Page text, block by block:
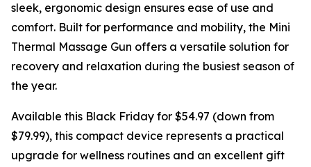
sleek, ergonomic design ensures ease of use and
comfort. Built for performance and mobility, the Mini
Thermal Massage Gun offers a versatile solution for
recovery and relaxation during the busiest season of
the year.
Available this Black Friday for $54.97 (down from
$79.99), this compact device represents a practical
upgrade for wellness routines and an excellent gift